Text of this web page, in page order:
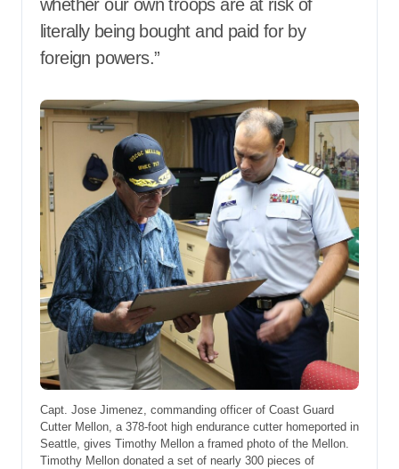
whether our own troops are at risk of
literally being bought and paid for by
foreign powers.”
Capt. Jose Jimenez, commanding officer of Coast Guard
Cutter Mellon, a 378-foot high endurance cutter homeported in
Seattle, gives Timothy Mellon a framed photo of the Mellon.
Timothy Mellon donated a set of nearly 300 pieces of